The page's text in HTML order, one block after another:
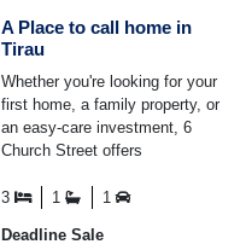
A Place to call home in
Tirau
Whether you're looking for your
first home, a family property, or
an easy-care investment, 6
Church Street offers
location ...
3 1 1
Deadline Sale